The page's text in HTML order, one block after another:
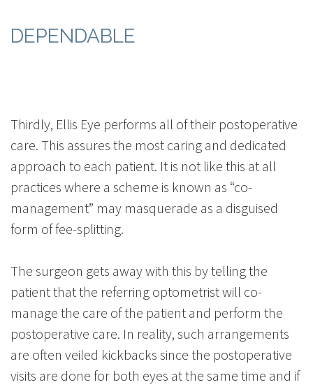
DEPENDABLE
Thirdly, Ellis Eye performs all of their postoperative
care. This assures the most caring and dedicated
approach to each patient. It is not like this at all
practices where a scheme is known as “co-
management” may masquerade as a disguised
form of fee-splitting.
The surgeon gets away with this by telling the
patient that the referring optometrist will co-
manage the care of the patient and perform the
postoperative care. In reality, such arrangements
are often veiled kickbacks since the postoperative
visits are done for both eyes at the same time and if